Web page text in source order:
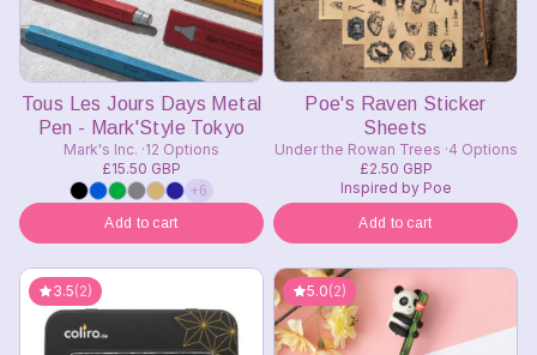
Tous Les Jours Days Metal
Pen - Mark'Style Tokyo
Mark's Inc. 12 Options
£15.50 GBP
+6
Add to cart
Poe's Raven Sticker
Sheets
Under the Rowan Trees 4 Options
£2.50 GBP
Inspired by Poe
Add to cart
3.5(2) 5.0(2)